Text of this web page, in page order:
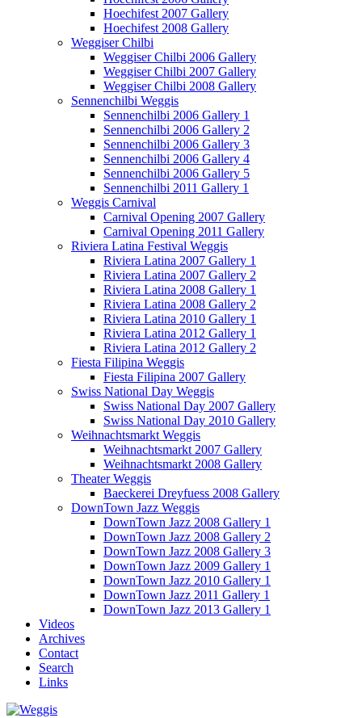
Hoechifest 2007 Gallery
Hoechifest 2008 Gallery
Weggiser Chilbi
Weggiser Chilbi 2006 Gallery
Weggiser Chilbi 2007 Gallery
Weggiser Chilbi 2008 Gallery
Sennenchilbi Weggis
Sennenchilbi 2006 Gallery 1
Sennenchilbi 2006 Gallery 2
Sennenchilbi 2006 Gallery 3
Sennenchilbi 2006 Gallery 4
Sennenchilbi 2006 Gallery 5
Sennenchilbi 2011 Gallery 1
Weggis Carnival
Carnival Opening 2007 Gallery
Carnival Opening 2011 Gallery
Riviera Latina Festival Weggis
Riviera Latina 2007 Gallery 1
Riviera Latina 2007 Gallery 2
Riviera Latina 2008 Gallery 1
Riviera Latina 2008 Gallery 2
Riviera Latina 2010 Gallery 1
Riviera Latina 2012 Gallery 1
Riviera Latina 2012 Gallery 2
Fiesta Filipina Weggis
Fiesta Filipina 2007 Gallery
Swiss National Day Weggis
Swiss National Day 2007 Gallery
Swiss National Day 2010 Gallery
Weihnachtsmarkt Weggis
Weihnachtsmarkt 2007 Gallery
Weihnachtsmarkt 2008 Gallery
Theater Weggis
Baeckerei Dreyfuess 2008 Gallery
DownTown Jazz Weggis
DownTown Jazz 2008 Gallery 1
DownTown Jazz 2008 Gallery 2
DownTown Jazz 2008 Gallery 3
DownTown Jazz 2009 Gallery 1
DownTown Jazz 2010 Gallery 1
DownTown Jazz 2011 Gallery 1
DownTown Jazz 2013 Gallery 1
Videos
Archives
Contact
Search
Links